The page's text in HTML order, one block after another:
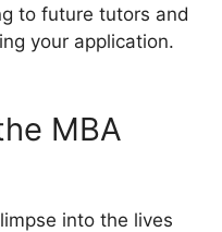
to future tutors and
your application.
MBA
into the lives